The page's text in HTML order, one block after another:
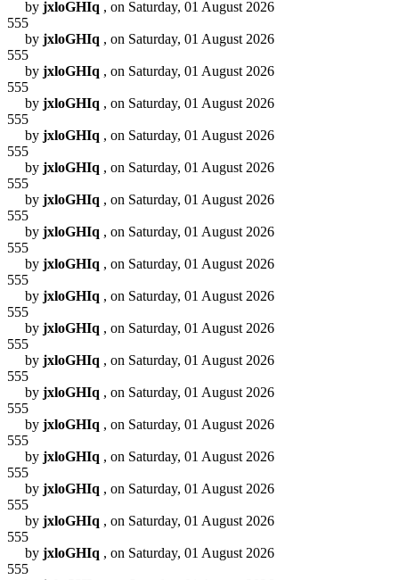
by jxloGHIq , on Saturday, 01 August 2026
555
by jxloGHIq , on Saturday, 01 August 2026
555
by jxloGHIq , on Saturday, 01 August 2026
555
by jxloGHIq , on Saturday, 01 August 2026
555
by jxloGHIq , on Saturday, 01 August 2026
555
by jxloGHIq , on Saturday, 01 August 2026
555
by jxloGHIq , on Saturday, 01 August 2026
555
by jxloGHIq , on Saturday, 01 August 2026
555
by jxloGHIq , on Saturday, 01 August 2026
555
by jxloGHIq , on Saturday, 01 August 2026
555
by jxloGHIq , on Saturday, 01 August 2026
555
by jxloGHIq , on Saturday, 01 August 2026
555
by jxloGHIq , on Saturday, 01 August 2026
555
by jxloGHIq , on Saturday, 01 August 2026
555
by jxloGHIq , on Saturday, 01 August 2026
555
by jxloGHIq , on Saturday, 01 August 2026
555
by jxloGHIq , on Saturday, 01 August 2026
555
by jxloGHIq , on Saturday, 01 August 2026
555